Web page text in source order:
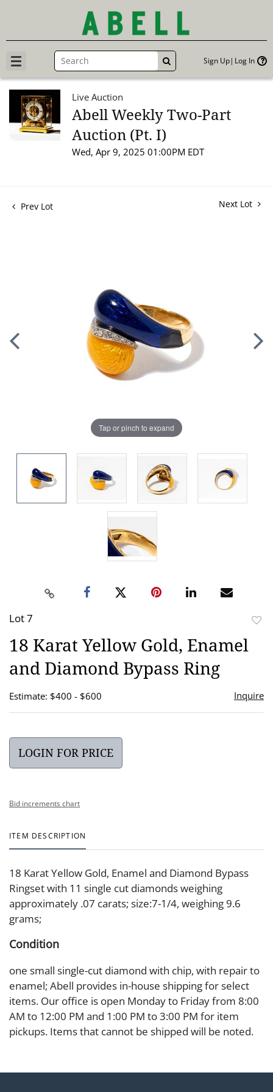
GO Sign Up Log In
Live Auction
Abell Weekly Two-Part
Auction (Pt. I)
Wed, Apr 9, 2025 01:00PM EDT
Prev Lot Next Lot
Tap or pinch to expand
Lot 7
18 Karat Yellow Gold, Enamel
and Diamond Bypass Ring
Estimate: $400 - $600 Inquire
LOGIN FOR PRICE
Bid increments chart
ITEM DESCRIPTION
18 Karat Yellow Gold, Enamel and Diamond Bypass
Ringset with 11 single cut diamonds weighing
approximately .07 carats; size:7-1/4, weighing 9.6
grams;
Condition
one small single-cut diamond with chip, with repair to
enamel; Abell provides in-house shipping for select
items. Our office is open Monday to Friday from 8:00
AM to 12:00 PM and 1:00 PM to 3:00 PM for item
pickups. Items that cannot be shipped will be noted.
page at https://www.abell.com/buy-sell/how-to-ship/.